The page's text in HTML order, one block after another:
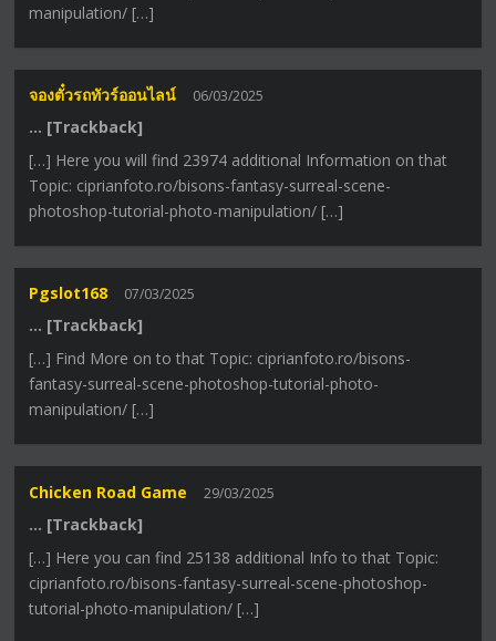
manipulation/ […]
จองตั๋วรถทัวร์ออนไลน์ 06/03/2025
… [Trackback]
[…] Here you will find 23974 additional Information on that
Topic: ciprianfoto.ro/bisons-fantasy-surreal-scene-
photoshop-tutorial-photo-manipulation/ […]
Pgslot168 07/03/2025
… [Trackback]
[…] Find More on to that Topic: ciprianfoto.ro/bisons-
fantasy-surreal-scene-photoshop-tutorial-photo-
manipulation/ […]
Chicken Road Game 29/03/2025
… [Trackback]
[…] Here you can find 25138 additional Info to that Topic:
ciprianfoto.ro/bisons-fantasy-surreal-scene-photoshop-
tutorial-photo-manipulation/ […]